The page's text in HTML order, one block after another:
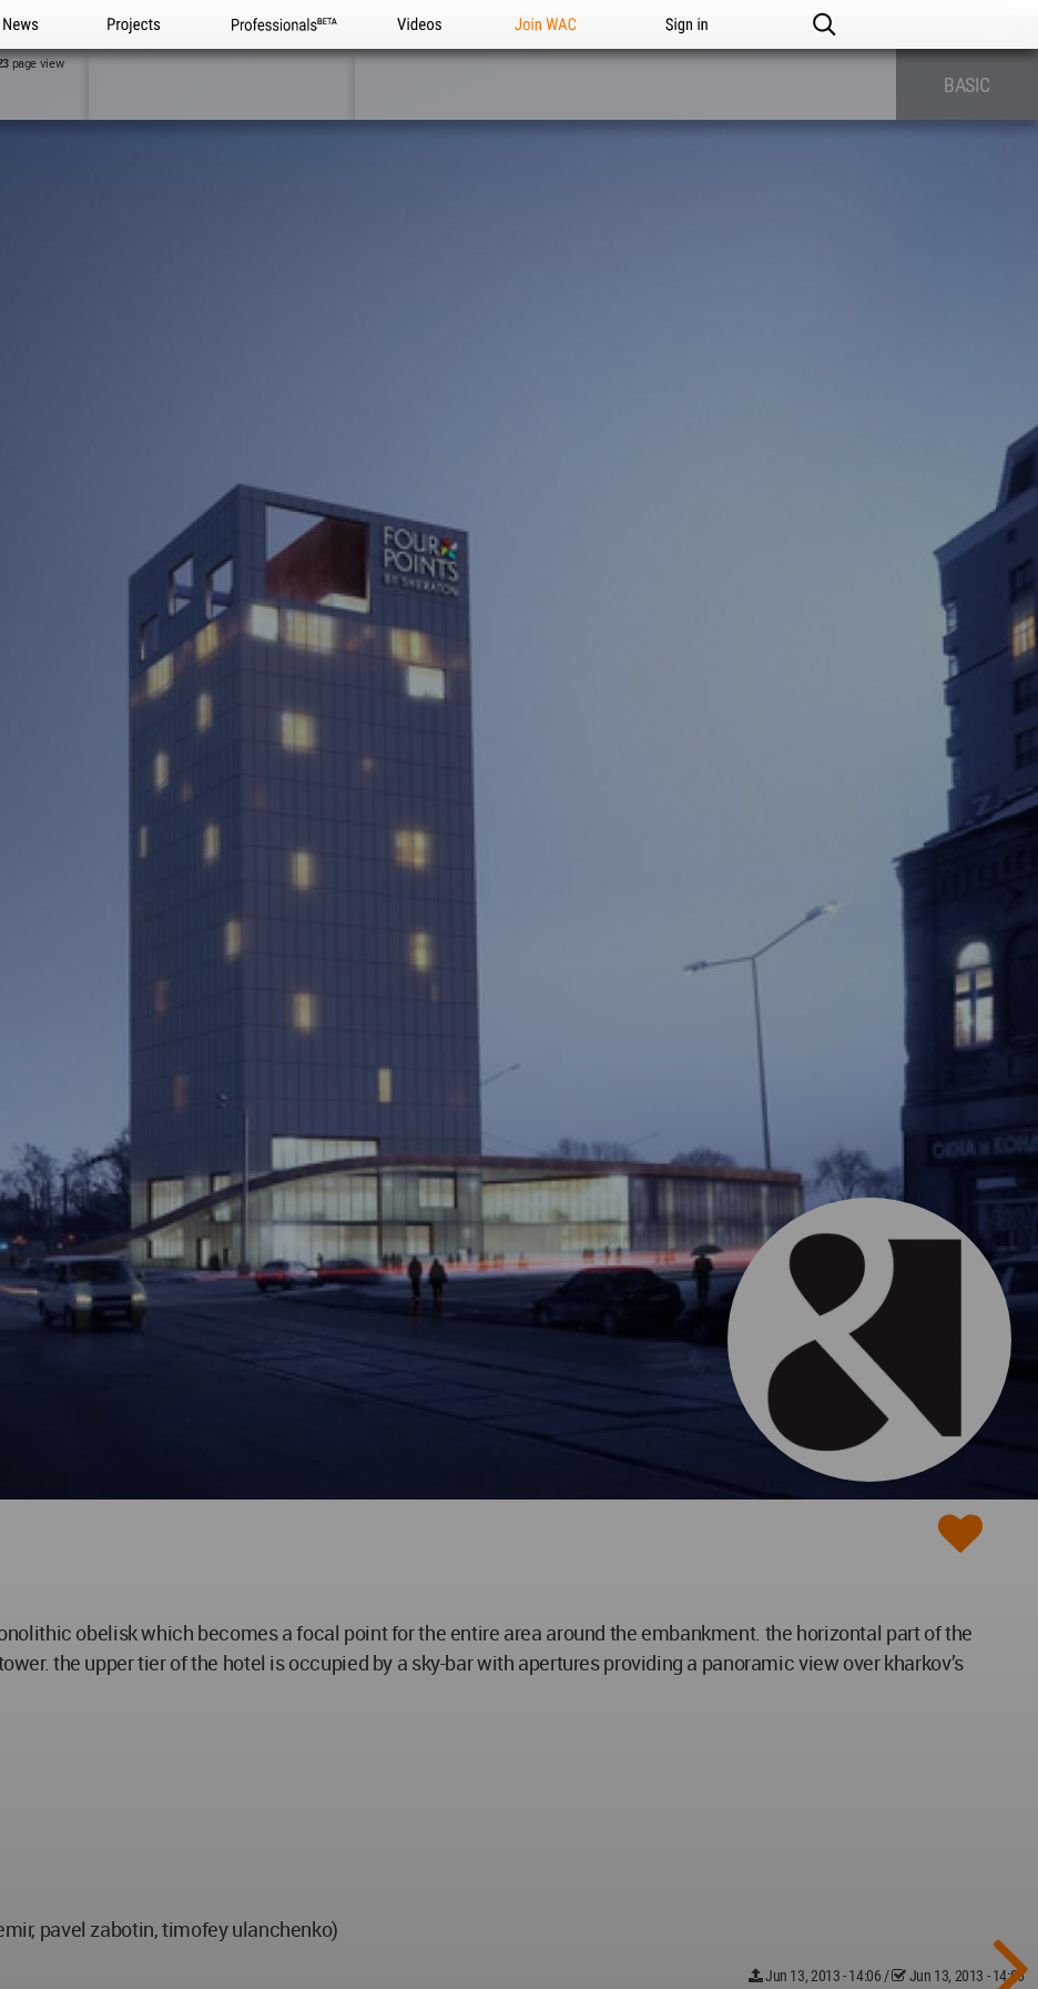
News Projects Professionals Videos Join WAC Sign in
page view
BASIC
obelisk which becomes a focal point for the entire area around the embankment. the horizontal part of the
the upper tier of the hotel is occupied by a sky-bar with apertures providing a panoramic view over kharkov’s
pavel zabotin, timofey ulanchenko)
Jun 13, 2013 - 14:06 / Jun 13, 2013 - 14:06